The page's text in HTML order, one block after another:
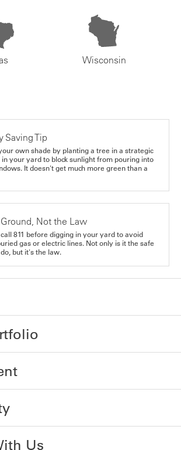
Wisconsin
Saving Tip
own shade by planting a tree in a strategic
in your yard to block sunlight from pouring into
It doesn't get much more green than a
Not the Law
811 before digging in your yard to avoid
gas or electric lines. Not only is it the safe
but it's the law.
Us